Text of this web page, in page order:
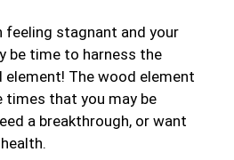
feeling stagnant and your
be time to harness the
The wood element
that you may be
a breakthrough, or want